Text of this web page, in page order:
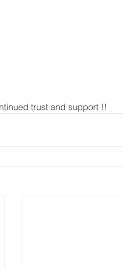
trust and support !!